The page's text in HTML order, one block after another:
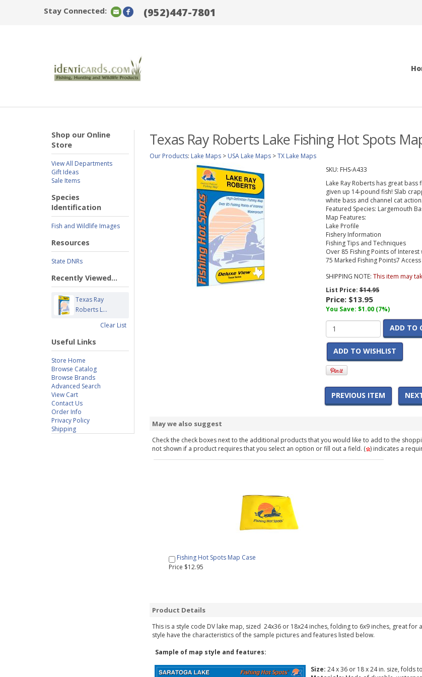
Stay Connected: (952)447-7801
Shop our Online
Store
View All Departments
Gift Ideas
Sale Items
Species
Identification
Fish and Wildlife Images
Resources
State DNRs
Recently Viewed...
Texas Ray
Roberts L...
Clear List
Useful Links
Store Home
Browse Catalog
Browse Brands
Advanced Search
View Cart
Contact Us
Order Info
Privacy Policy
Shipping
Texas Ray Roberts Lake Fishing Hot Spots
Our Products: Lake Maps > USA Lake Maps >TX Lake Maps
SKU: FHS-A433
Lake Ray Roberts has great
given up 14-pound fish! Slab
white bass and channel cat action.
Featured Species: Largemouth
Map Features:
Lake Profile
Fishery Information
Fishing Tips and Techniques
Over 85 Fishing Points of Interest
75 Marked Fishing Points7
SHIPPING NOTE: This item may
List Price:$14.95
Price: $13.95
You Save: $1.00 (7%)
ADD TO
ADD TO WISHLIST
PREVIOUS ITEM
May we also suggest
Check the check boxes next to the additional products that you would like to add to the
not shown if a product requires that you select an option or fill out a field. ( ) indicates a
Fishing Hot Spots Map Case
Price $12.95
Product Details
This is a style code DV lake map, sized 24x36 or 18x24 inches, folding to 6x9 inches, great
style have the characteristics of the sample pictures and features listed below.
Sample of map style and features:
Size: 24 x 36 or 18 x 24 in. size, folds